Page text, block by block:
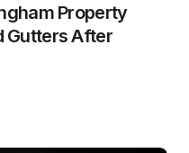
Property
Gutters After